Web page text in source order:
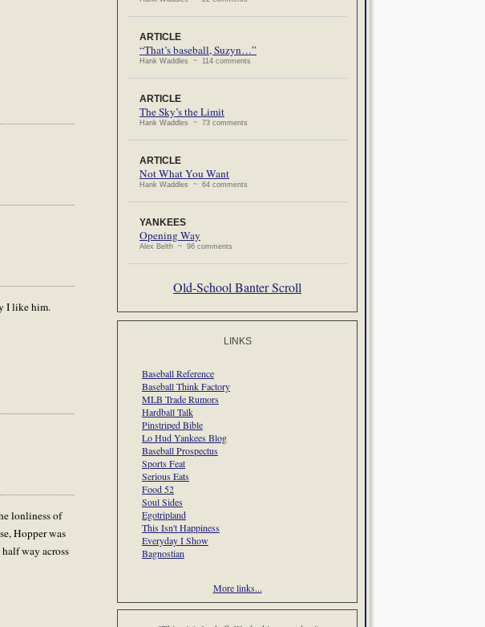
I like him.
lonliness of
Hopper was
way across
ARTICLE
“That’s baseball, Suzyn…”
Hank Waddles ~ 114 comments
ARTICLE
The Sky’s the Limit
Hank Waddles ~ 73 comments
ARTICLE
Not What You Want
Hank Waddles ~ 64 comments
YANKEES
Opening Way
Alex Belth ~ 96 comments
Old-School Banter Scroll
LINKS
Baseball Reference
Baseball Think Factory
MLB Trade Rumors
Hardball Talk
Pinstriped Bible
Lo Hud Yankees Blog
Baseball Prospectus
Sports Feat
Serious Eats
Food 52
Soul Sides
Egotripland
This Isn't Happiness
Everyday I Show
Bagnostian
More links...